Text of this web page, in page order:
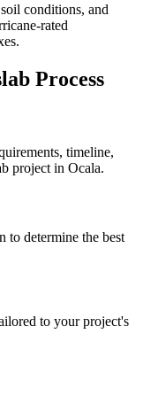
conditions, and
rated
Process
timeline,
project in Ocala.
to determine the best
to your project's